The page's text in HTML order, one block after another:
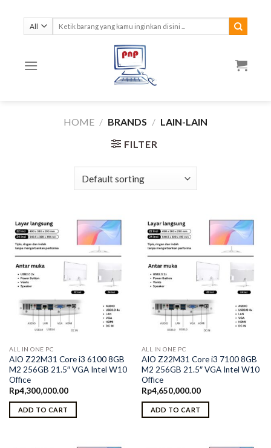
content
Search
HOME / BRANDS / LAIN-LAIN
FILTER
ALL IN ONE PC
AIO Z22M31 Core i3 6100 8GB
M2 256GB 21.5″ VGA Intel W10
Office
Rp4,300,000.00
ADD TO CART
ALL IN ONE PC
AIO Z22M31 Core i3 7100 8GB
M2 256GB 21.5″ VGA Intel W10
Office
Rp4,650,000.00
ADD TO CART